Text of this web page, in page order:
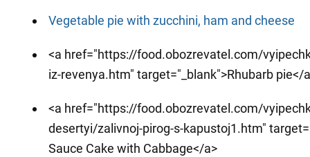
Vegetable pie with zucchini, ham and cheese
<a href="https://food.obozrevatel.com/
iz-revenya.htm" target="_blank">Rhubarb pie</
<a href="https://food.obozrevatel.com/
desertyi/zalivnoj-pirog-s-kapustoj1.htm"
Sauce Cake with Cabbage</a>